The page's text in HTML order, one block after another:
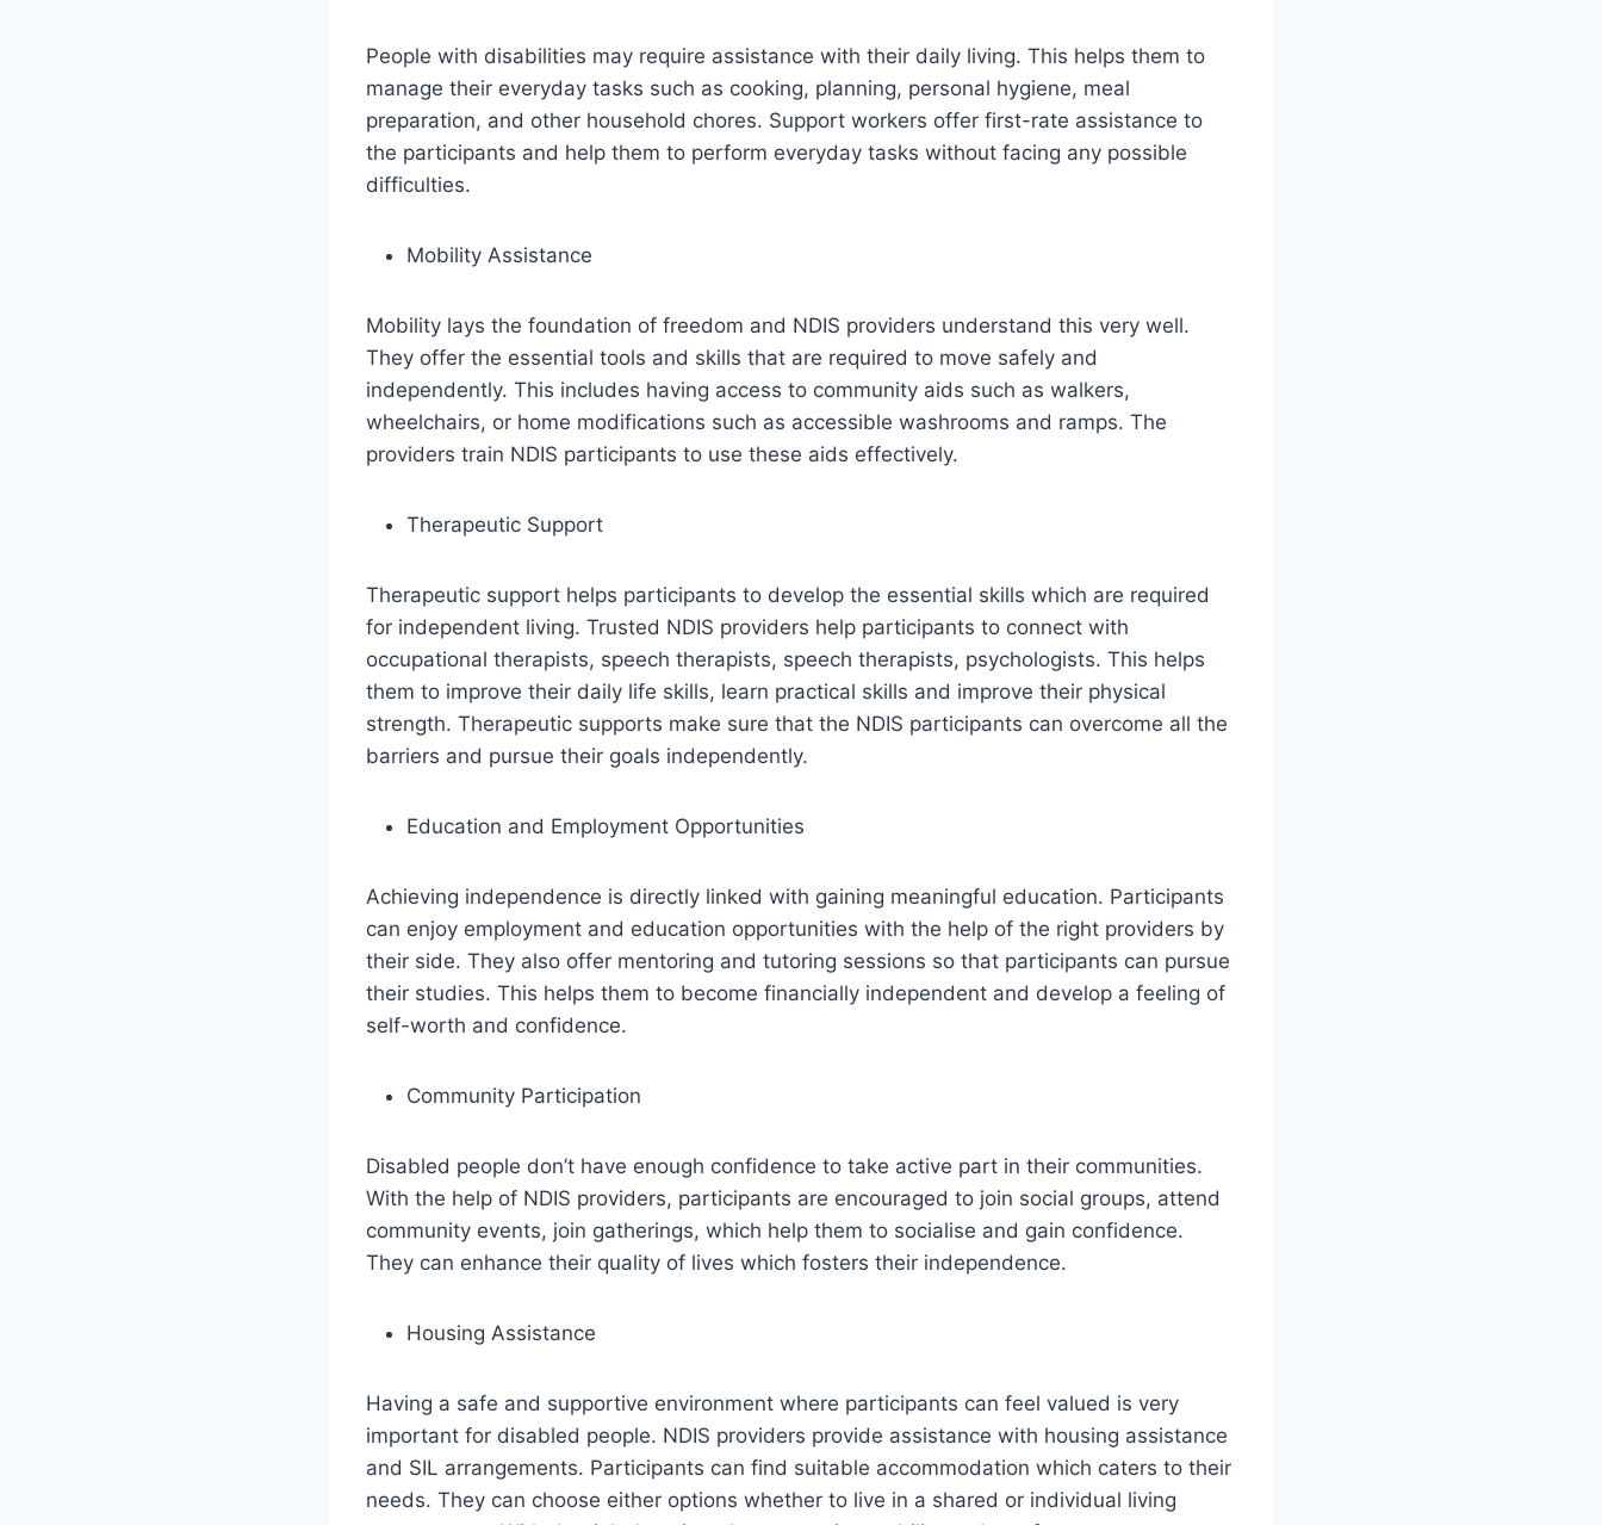
People with disabilities may require assistance with their daily living. This helps them to
manage their everyday tasks such as cooking, planning, personal hygiene, meal
preparation, and other household chores. Support workers offer first-rate assistance to
the participants and help them to perform everyday tasks without facing any possible
difficulties.
Mobility Assistance
Mobility lays the foundation of freedom and NDIS providers understand this very well.
They offer the essential tools and skills that are required to move safely and
independently. This includes having access to community aids such as walkers,
wheelchairs, or home modifications such as accessible washrooms and ramps. The
providers train NDIS participants to use these aids effectively.
Therapeutic Support
Therapeutic support helps participants to develop the essential skills which are required
for independent living. Trusted NDIS providers help participants to connect with
occupational therapists, speech therapists, speech therapists, psychologists. This helps
them to improve their daily life skills, learn practical skills and improve their physical
strength. Therapeutic supports make sure that the NDIS participants can overcome all the
barriers and pursue their goals independently.
Education and Employment Opportunities
Achieving independence is directly linked with gaining meaningful education. Participants
can enjoy employment and education opportunities with the help of the right providers by
their side. They also offer mentoring and tutoring sessions so that participants can pursue
their studies. This helps them to become financially independent and develop a feeling of
self-worth and confidence.
Community Participation
Disabled people don’t have enough confidence to take active part in their communities.
With the help of NDIS providers, participants are encouraged to join social groups, attend
community events, join gatherings, which help them to socialise and gain confidence.
They can enhance their quality of lives which fosters their independence.
Housing Assistance
Having a safe and supportive environment where participants can feel valued is very
important for disabled people. NDIS providers provide assistance with housing assistance
and SIL arrangements. Participants can find suitable accommodation which caters to their
needs. They can choose either options whether to live in a shared or individual living